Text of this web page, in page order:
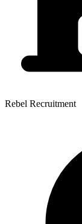
Rebel Recruitment